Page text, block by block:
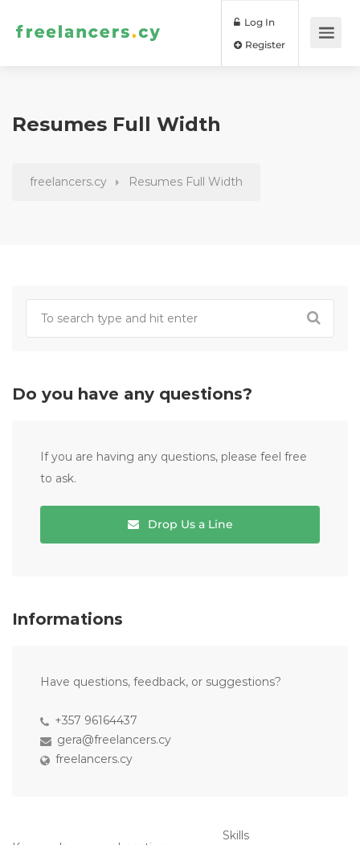
Log In
Resumes Full Width
freelancers.cy Resumes Full Width
Do you have any questions?
If you are having any questions, please feel free
to ask.
Drop Us a Line
Informations
Have questions, feedback, or suggestions?
+357 96164437
gera@freelancers.cy
freelancers.cy
Skills